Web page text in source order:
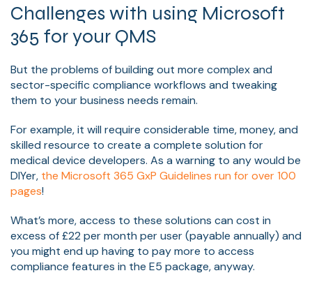
Challenges with using Microsoft
365 for your QMS
But the problems of building out more complex and
sector-specific compliance workflows and tweaking
them to your business needs remain.
For example, it will require considerable time, money, and
skilled resource to create a complete solution for
medical device developers. As a warning to any would be
DIYer, the Microsoft 365 GxP Guidelines run for over 100
pages!
What’s more, access to these solutions can cost in
excess of £22 per month per user (payable annually) and
you might end up having to pay more to access
compliance features in the E5 package, anyway.